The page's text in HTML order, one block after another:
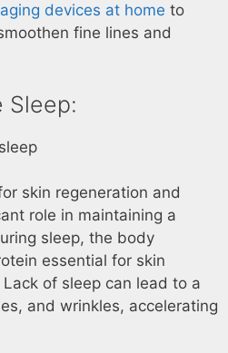
devices at home to
fine lines and
Sleep:
skin regeneration and
role in maintaining a
sleep, the body
essential for skin
of sleep can lead to a
and wrinkles, accelerating